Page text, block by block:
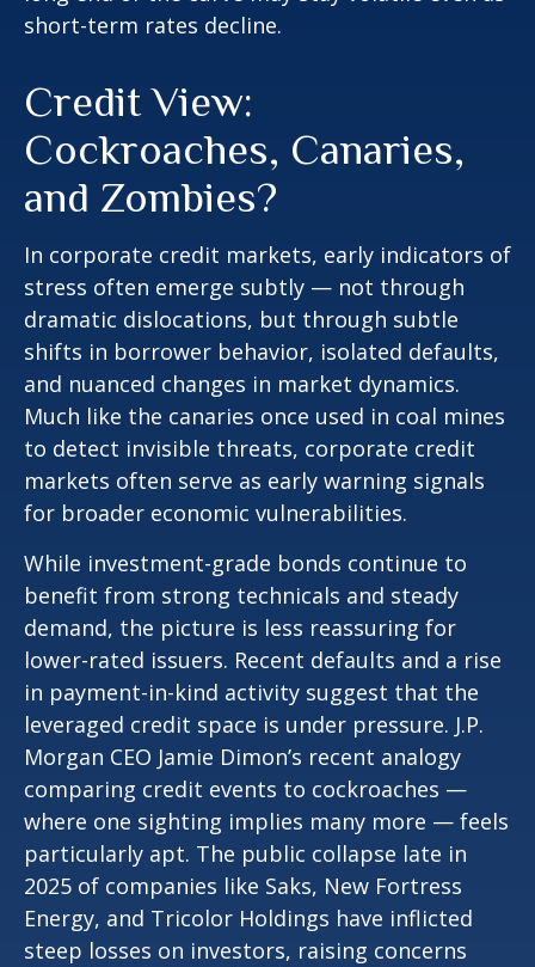
short-term rates decline.
Credit View:
Cockroaches, Canaries,
and Zombies?
In corporate credit markets, early indicators of
stress often emerge subtly — not through
dramatic dislocations, but through subtle
shifts in borrower behavior, isolated defaults,
and nuanced changes in market dynamics.
Much like the canaries once used in coal mines
to detect invisible threats, corporate credit
markets often serve as early warning signals
for broader economic vulnerabilities.
While investment-grade bonds continue to
benefit from strong technicals and steady
demand, the picture is less reassuring for
lower-rated issuers. Recent defaults and a rise
in payment-in-kind activity suggest that the
leveraged credit space is under pressure. J.P.
Morgan CEO Jamie Dimon’s recent analogy
comparing credit events to cockroaches —
where one sighting implies many more — feels
particularly apt. The public collapse late in
2025 of companies like Saks, New Fortress
Energy, and Tricolor Holdings have inflicted
steep losses on investors, raising concerns